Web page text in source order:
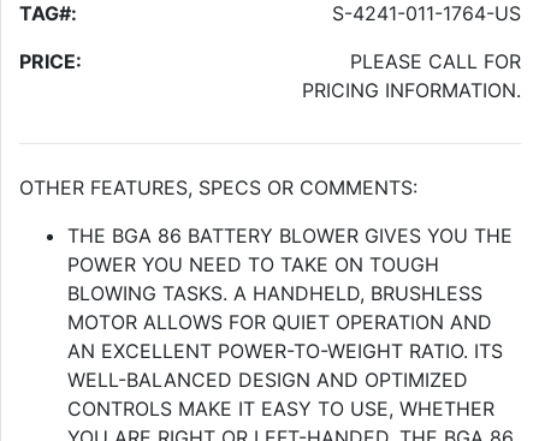
TAG#:
S-4241-011-1764-US
PRICE:
PLEASE CALL FOR
PRICING INFORMATION.
OTHER FEATURES, SPECS OR COMMENTS:
THE BGA 86 BATTERY BLOWER GIVES YOU THE
POWER YOU NEED TO TAKE ON TOUGH
BLOWING TASKS. A HANDHELD, BRUSHLESS
MOTOR ALLOWS FOR QUIET OPERATION AND
AN EXCELLENT POWER-TO-WEIGHT RATIO. ITS
WELL-BALANCED DESIGN AND OPTIMIZED
CONTROLS MAKE IT EASY TO USE, WHETHER